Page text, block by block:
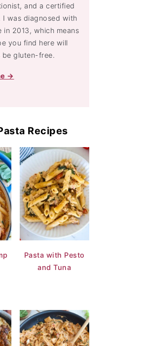
and a certified
I was diagnosed with
in 2013, which means
you find here will
be gluten-free.
→
Recipes
Pasta with Pesto
and Tuna